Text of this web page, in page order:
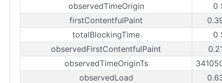
observedTimeOrigin
0
firstContentfulPaint
totalBlockingTime
0
observedFirstContentfulPaint
observedTimeOriginTs
observedLoad